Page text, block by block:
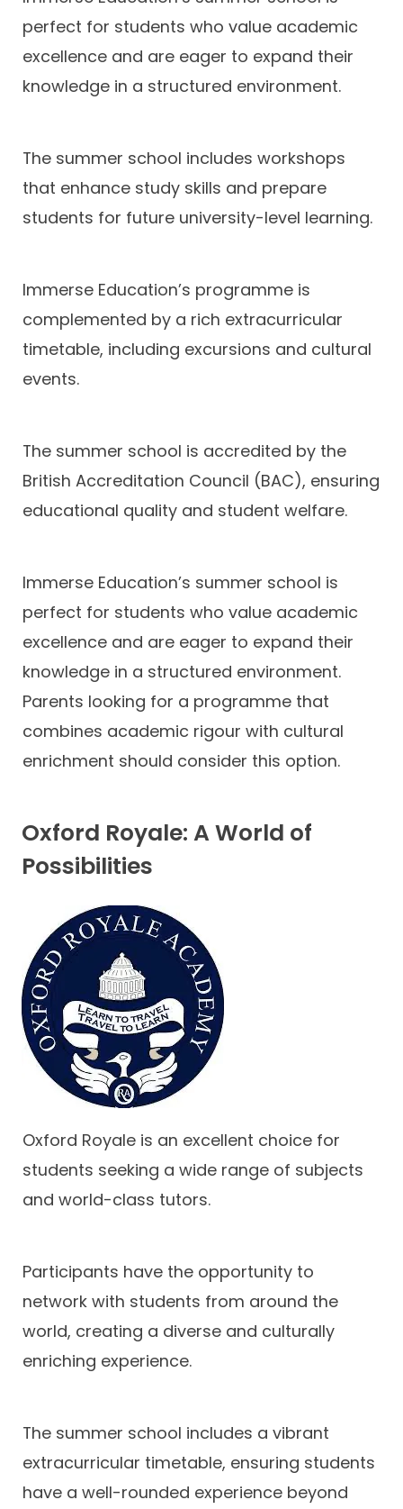
perfect for students who value academic
excellence and are eager to expand their
knowledge in a structured environment.
The summer school includes workshops
that enhance study skills and prepare
students for future university-level learning.
Immerse Education’s programme is
complemented by a rich extracurricular
timetable, including excursions and cultural
events.
The summer school is accredited by the
British Accreditation Council (BAC), ensuring
educational quality and student welfare.
Immerse Education’s summer school is
perfect for students who value academic
excellence and are eager to expand their
knowledge in a structured environment.
Parents looking for a programme that
combines academic rigour with cultural
enrichment should consider this option.
Oxford Royale: A World of
Possibilities
Oxford Royale is an excellent choice for
students seeking a wide range of subjects
and world-class tutors.
Participants have the opportunity to
network with students from around the
world, creating a diverse and culturally
enriching experience.
The summer school includes a vibrant
extracurricular timetable, ensuring students
have a well-rounded experience beyond